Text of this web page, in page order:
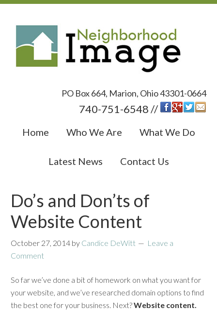
PO Box 664, Marion, Ohio 43301-0664
740-751-6548 //
Home Who We Are What We Do
Latest News Contact Us
Do’s and Don’ts of
Website Content
October 27, 2014 by Candice DeWitt
Leave a
Comment
So far we’ve done a bit of homework on what you want for
your website, and we’ve researched domain options to find
the best one for your business. Next?Website content.